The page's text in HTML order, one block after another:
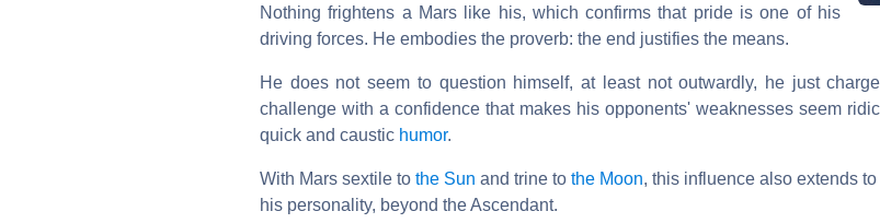
Nothing frightens a Mars like his, which confirms that pride is one of his
driving forces. He embodies the proverb: the end justifies the means.
He does not seem to question himself, at least not outwardly, he just
challenge with a confidence that makes his opponents' weaknesses seem
quick and caustic humor.
With Mars sextile to the Sun and trine to the Moon, this influence also extends
his personality, beyond the Ascendant.